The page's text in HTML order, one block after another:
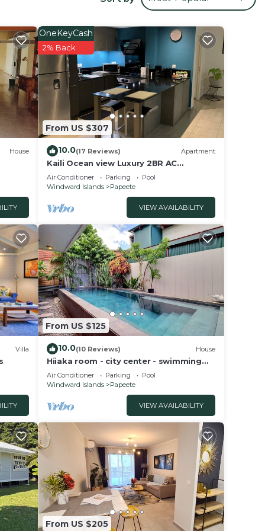
House
From US $307
OneKeyCash
2% Back
10.0(17 Reviews) Apartment
Kaili Ocean view Luxury 2BR AC
throughout Fiber Wifi & Pool close City
& Airport
Air Conditioner Parking
Pool
Windward Islands
Papeete
VIEW AVAILABILITY
Villa
From US $125
10.0(10 Reviews) House
Hiiaka room - city center - swimming
pool
Air Conditioner Parking
Pool
Windward Islands
Papeete
VIEW AVAILABILITY
From US $205